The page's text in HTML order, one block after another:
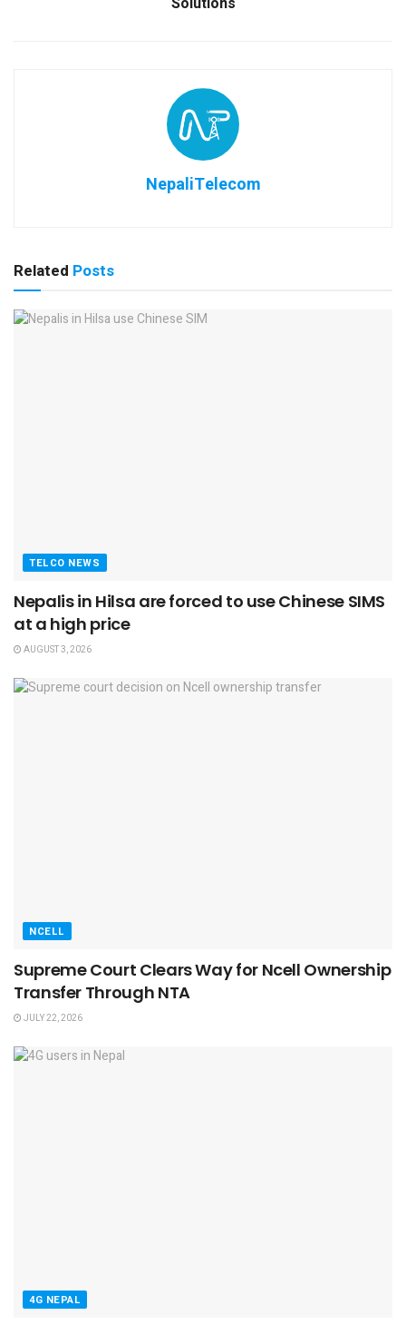
NepaliTelecom
Related Posts
TELCO NEWS
Nepalis in Hilsa are forced to use Chinese SIMS
at a high price
AUGUST 3, 2026
NCELL
Supreme Court Clears Way for Ncell Ownership
Transfer Through NTA
JULY 22, 2026
4G NEPAL